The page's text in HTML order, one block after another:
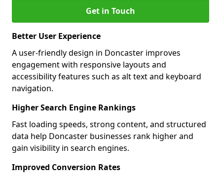
Get in Touch
Better User Experience
A user-friendly design in Doncaster improves
engagement with responsive layouts and
accessibility features such as alt text and keyboard
navigation.
Higher Search Engine Rankings
Fast loading speeds, strong content, and structured
data help Doncaster businesses rank higher and
gain visibility in search engines.
Improved Conversion Rates